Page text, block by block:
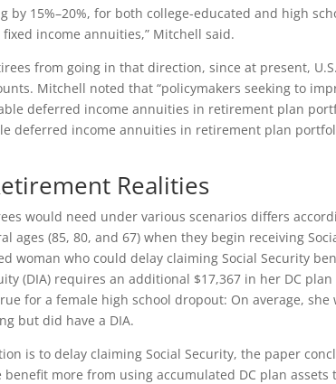
15%–20%, for both college-educated and high
income annuities,” Mitchell said.
from going in that direction, since at present,
Mitchell noted that “policymakers seeking to
deferred income annuities in retirement plan
deferred income annuities in retirement plan
Realities
would need under various scenarios differs
(85, 80, and 67) when they begin receiving
woman who could delay claiming Social Security
(DIA) requires an additional $17,367 in her DC plan
for a female high school dropout: On average, she
but did have a DIA.
is to delay claiming Social Security, the paper
more from using accumulated DC plan assets